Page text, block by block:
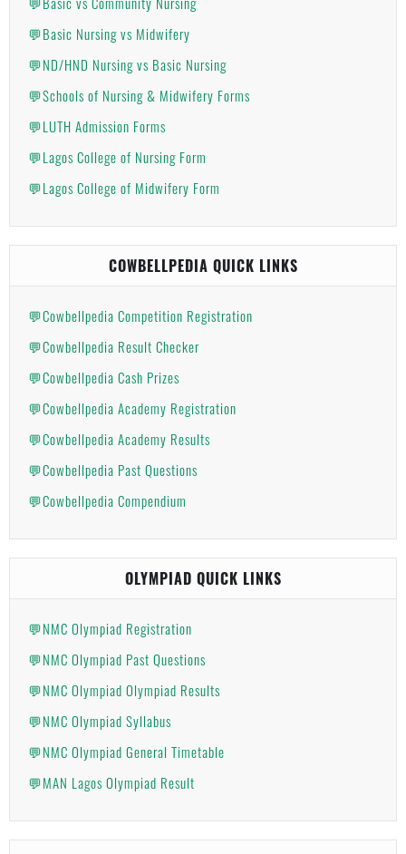
💬Basic Nursing vs Midwifery
💬ND/HND Nursing vs Basic Nursing
💬Schools of Nursing & Midwifery Forms
💬LUTH Admission Forms
💬Lagos College of Nursing Form
💬Lagos College of Midwifery Form
COWBELLPEDIA QUICK LINKS
💬Cowbellpedia Competition Registration
💬Cowbellpedia Result Checker
💬Cowbellpedia Cash Prizes
💬Cowbellpedia Academy Registration
💬Cowbellpedia Academy Results
💬Cowbellpedia Past Questions
💬Cowbellpedia Compendium
OLYMPIAD QUICK LINKS
💬NMC Olympiad Registration
💬NMC Olympiad Past Questions
💬NMC Olympiad Olympiad Results
💬NMC Olympiad Syllabus
💬NMC Olympiad General Timetable
💬MAN Lagos Olympiad Result